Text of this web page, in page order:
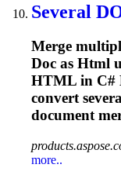
Several
Merge
Doc as Html
HTML in C#
convert
document
more..